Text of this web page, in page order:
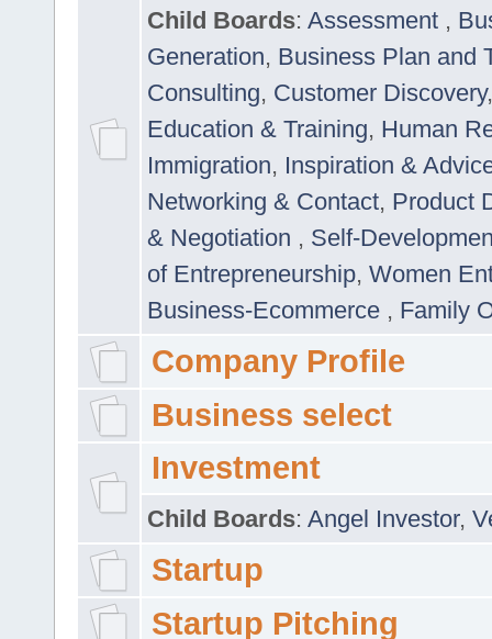
Child Boards: Assessment ,
Generation, Business Plan and
Consulting, Customer Discovery
Education & Training, Human
Immigration, Inspiration &
Networking & Contact, Product
& Negotiation , Self-
of Entrepreneurship, Women
Business-Ecommerce , Family
Company Profile
Business select
Investment
Child Boards: Angel Investor,
Startup
Startup Pitching